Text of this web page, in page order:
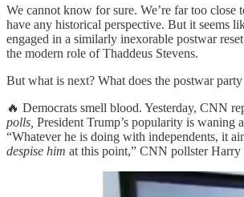
We cannot know for sure. We’re far too close
have any historical perspective. But it seems
engaged in a similarly inexorable postwar
the modern role of Thaddeus Stevens.
But what is next? What does the postwar
🔥 Democrats smell blood. Yesterday, CNN
polls, President Trump’s popularity is waning
“Whatever he is doing with independents, it
despise him at this point,” CNN pollster Harry